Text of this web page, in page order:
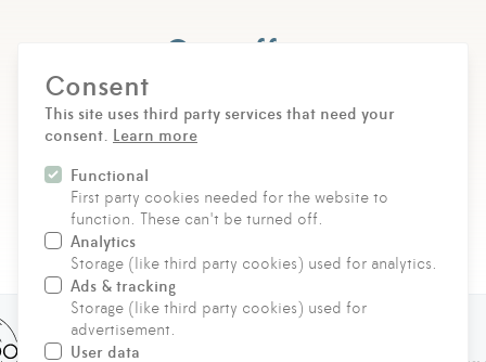
Consent
This site uses third party services that need your
consent. Learn more
Functional
First party cookies needed for the website to
function. These can't be turned off.
Analytics
Storage (like third party cookies) used for analytics.
Ads & tracking
Storage (like third party cookies) used for
advertisement.
User data
Our offers
Choose between individual therapy options or
tailored health arrangements – as a flexible individual
DISCOVER & BOOK NOW